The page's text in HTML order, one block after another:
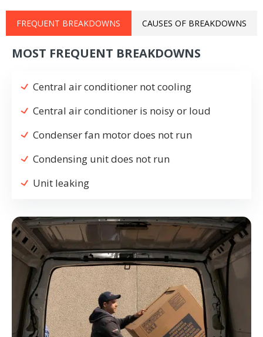
FREQUENT BREAKDOWNS CAUSES OF BREAKDOWNS
MOST FREQUENT BREAKDOWNS
Central air conditioner not cooling
Central air conditioner is noisy or loud
Condenser fan motor does not run
Condensing unit does not run
Unit leaking